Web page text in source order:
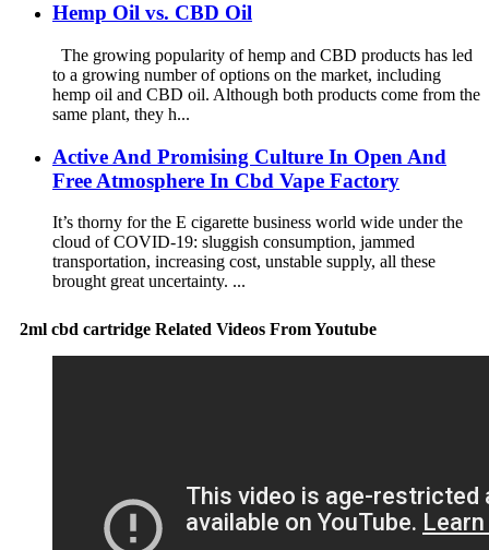
Hemp Oil vs. CBD Oil
The growing popularity of hemp and CBD products has led
to a growing number of options on the market, including
hemp oil and CBD oil. Although both products come from the
same plant, they h...
Active And Promising Culture In Open And
Free Atmosphere In Cbd Vape Factory
It’s thorny for the E cigarette business world wide under the
cloud of COVID-19: sluggish consumption, jammed
transportation, increasing cost, unstable supply, all these
brought great uncertainty. ...
2ml cbd cartridge Related Videos From Youtube